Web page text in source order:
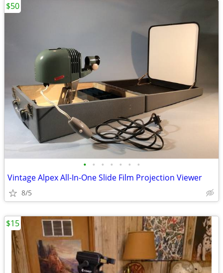
• • • • • • •
Vintage Alpex All-In-One Slide Film Projection Viewer
8/5
$50
$15